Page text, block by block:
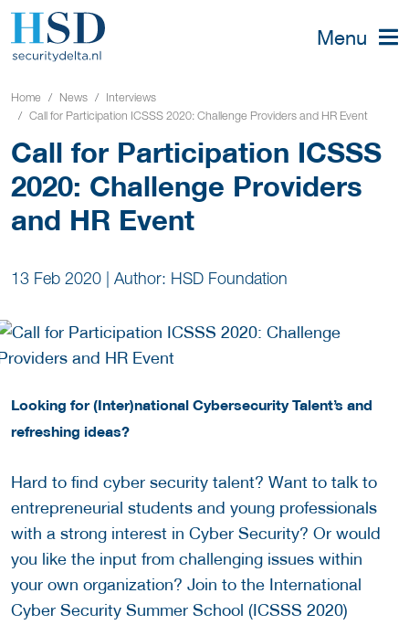
Menu
Home News
Interviews
Call for Participation ICSSS 2020: Challenge Providers and HR Event
Call for Participation ICSSS
2020: Challenge Providers
and HR Event
13 Feb 2020 | Author: HSD Foundation
Looking for (Inter)national Cybersecurity Talent’s and
refreshing ideas?
Hard to find cyber security talent? Want to talk to
entrepreneurial students and young professionals
with a strong interest in Cyber Security? Or would
you like the input from challenging issues within
your own organization? Join to the International
Cyber Security Summer School (ICSSS 2020)